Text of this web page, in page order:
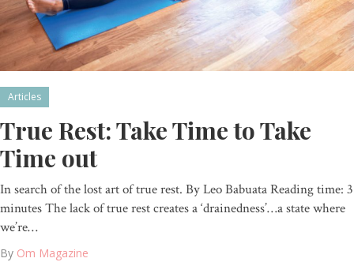
Articles
True Rest: Take Time to Take
Time out
In search of the lost art of true rest. By Leo Babuata Reading time: 3
minutes The lack of true rest creates a ‘drainedness’…a state where
we’re…
By Om Magazine